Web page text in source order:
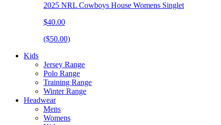
2025 NRL Cowboys House Womens Singlet
$40.00
($50.00)
Kids
Jersey Range
Polo Range
Training Range
Winter Range
Headwear
Mens
Womens